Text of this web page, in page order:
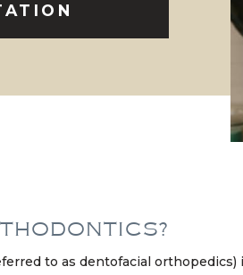
to as dentofacial